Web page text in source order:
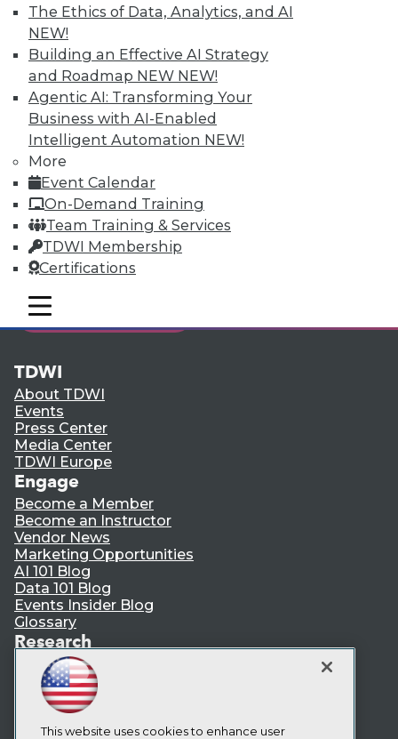
The Ethics of Data, Analytics, and AI
NEW!
Building an Effective AI Strategy
and Roadmap NEW NEW!
Agentic AI: Transforming Your
Business with AI-Enabled
Intelligent Automation NEW!
More
Event Calendar
On-Demand Training
Team Training & Services
TDWI Membership
Certifications
mobile toggle line
mobile toggle line
mobile toggle line
Membership Information
LinkedIn
Facebook
YouTube
Instagram
Podcast
Subscribe to TDWI
TDWI
About TDWI
Events
Press Center
Media Center
TDWI Europe
Engage
Become a Member
Become an Instructor
Vendor News
Marketing Opportunities
AI 101 Blog
Data 101 Blog
Events Insider Blog
Glossary
Research
Resource Hub
Best Practices Reports
State of Reports
Webinars
Articles
This website uses cookies to enhance user